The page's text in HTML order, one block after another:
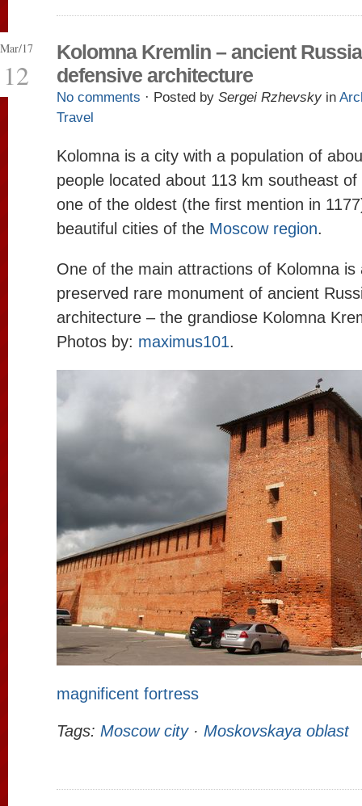
Mar/17
12
Kolomna Kremlin – ancient
defensive architecture
No comments · Posted by Sergei Rzhevsky in
Travel
Kolomna is a city with a population of
people located about 113 km southeast of
one of the oldest (the first mention in
beautiful cities of the Moscow region.
One of the main attractions of Kolomna is
preserved rare monument of ancient
architecture – the grandiose Kolomna
Photos by: maximus101.
magnificent fortress
Tags: Moscow city· Moskovskaya oblast